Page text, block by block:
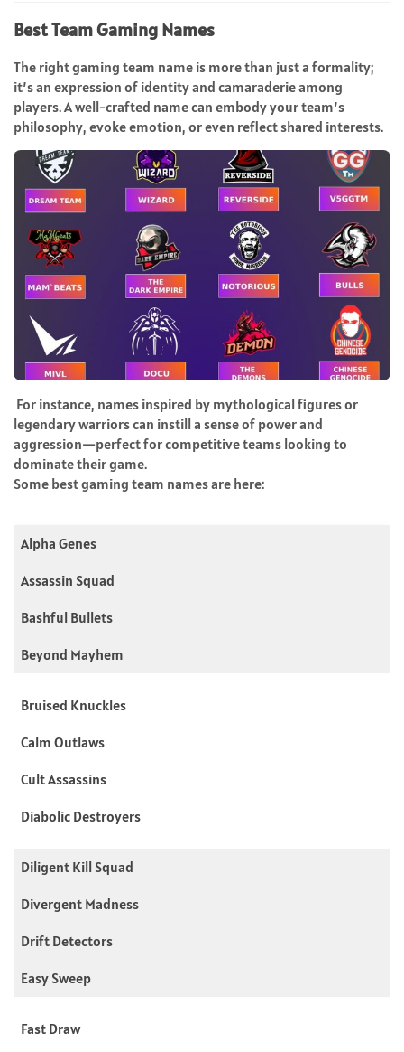
BestTeamGaming Names
The right gaming team name is more than just a formality;
it’s an expression of identity and camaraderie among
players. A well-crafted name can embody your team’s
philosophy, evoke emotion, or even reflect shared interests.
For instance, names inspired by mythological figures or
legendary warriors can instill a sense of power and
aggression—perfect for competitive teams looking to
dominate their game.
Some best gaming team names are here:
Alpha Genes
Assassin Squad
Bashful Bullets
Beyond Mayhem
Bruised Knuckles
Calm Outlaws
Cult Assassins
Diabolic Destroyers
Diligent Kill Squad
Divergent Madness
Drift Detectors
Easy Sweep
Fast Draw